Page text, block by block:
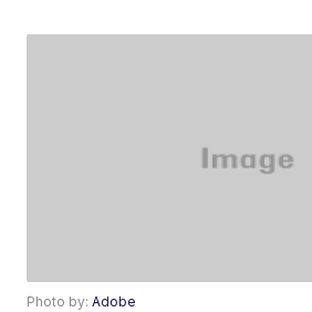
Photo by:Adobe